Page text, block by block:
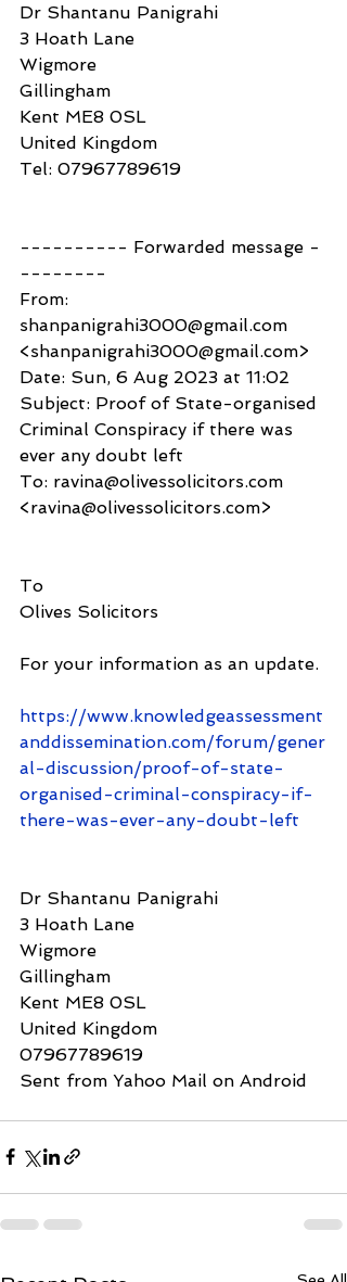
Dr Shantanu Panigrahi
3 Hoath Lane
Wigmore
Gillingham
Kent ME8 0SL
United Kingdom
Tel: 07967789619
---------- Forwarded message -
--------
From:
shanpanigrahi3000@gmail.com
<shanpanigrahi3000@gmail.com>
Date: Sun, 6 Aug 2023 at 11:02
Subject: Proof of State-organised
Criminal Conspiracy if there was
ever any doubt left
To: ravina@olivessolicitors.com
<ravina@olivessolicitors.com>
To
Olives Solicitors
For your information as an update.
https://www.knowledgeassessment
anddissemination.com/forum/gener
al-discussion/proof-of-state-
organised-criminal-conspiracy-if-
there-was-ever-any-doubt-left
Dr Shantanu Panigrahi
3 Hoath Lane
Wigmore
Gillingham
Kent ME8 0SL
United Kingdom
07967789619
Sent from Yahoo Mail on Android